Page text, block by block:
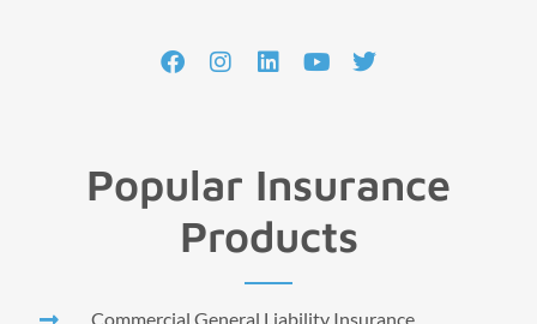
Popular Insurance
Products
Commercial General Liability Insurance